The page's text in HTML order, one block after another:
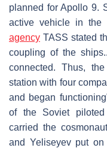
planned for Apollo 9.
active vehicle in the
agency TASS stated
coupling of the
connected. Thus,
station with four
and began
of the Soviet
carried the
and Yeliseyev put